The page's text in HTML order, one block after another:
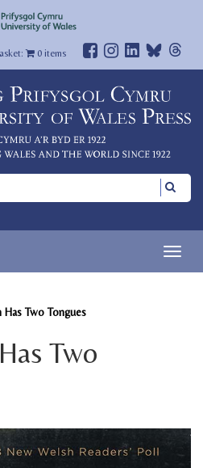
0items
Has Two Tongues
Two